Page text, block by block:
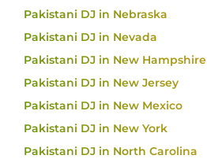
Pakistani DJ in Nebraska
Pakistani DJ in Nevada
Pakistani DJ in New Hampshire
Pakistani DJ in New Jersey
Pakistani DJ in New Mexico
Pakistani DJ in New York
Pakistani DJ in North Carolina